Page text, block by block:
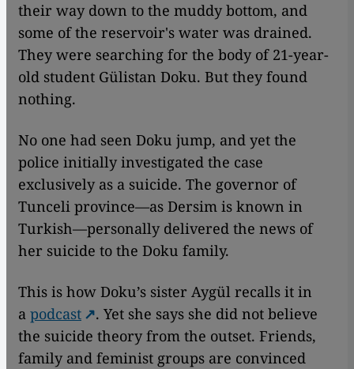
their way down to the muddy bottom, and
some of the reservoir's water was drained.
They were searching for the body of 21-year-
old student Gülistan Doku. But they found
nothing.
No one had seen Doku jump, and yet the
police initially investigated the case
exclusively as a suicide. The governor of
Tunceli province—as Dersim is known in
Turkish—personally delivered the news of
her suicide to the Doku family.
This is how Doku’s sister Aygül recalls it in
a podcast
. Yet she says she did not believe
the suicide theory from the outset. Friends,
family and feminist groups are convinced